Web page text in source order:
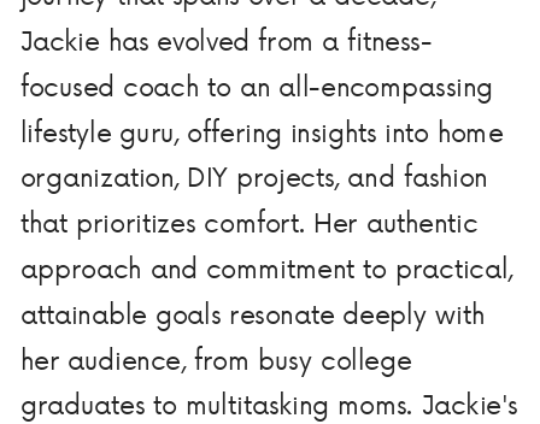
Jackie has evolved from a fitness-
focused coach to an all-encompassing
lifestyle guru, offering insights into home
organization, DIY projects, and fashion
that prioritizes comfort. Her authentic
approach and commitment to practical,
attainable goals resonate deeply with
her audience, from busy college
graduates to multitasking moms. Jackie's